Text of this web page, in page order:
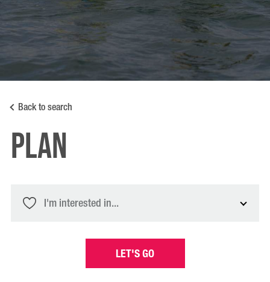
Back to search
PLAN
I'm interested in...
LET'S GO